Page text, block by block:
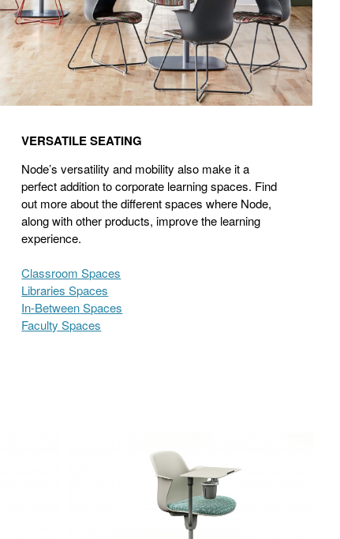
VERSATILE SEATING
Node’s versatility and mobility also make it a
perfect addition to corporate learning spaces. Find
out more about the different spaces where Node,
along with other products, improve the learning
experience.
Classroom Spaces
Libraries Spaces
In-Between Spaces
Faculty Spaces